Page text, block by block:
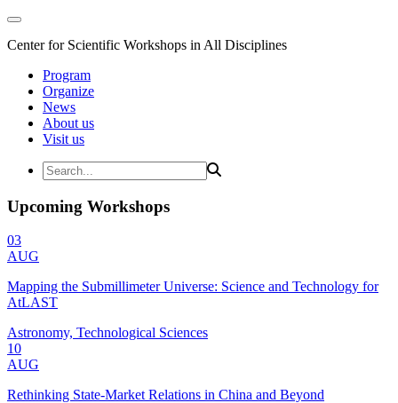
Center for Scientific Workshops in All Disciplines
Program
Organize
News
About us
Visit us
Upcoming Workshops
03
AUG
Mapping the Submillimeter Universe: Science and Technology for
AtLAST
Astronomy, Technological Sciences
10
AUG
Rethinking State-Market Relations in China and Beyond